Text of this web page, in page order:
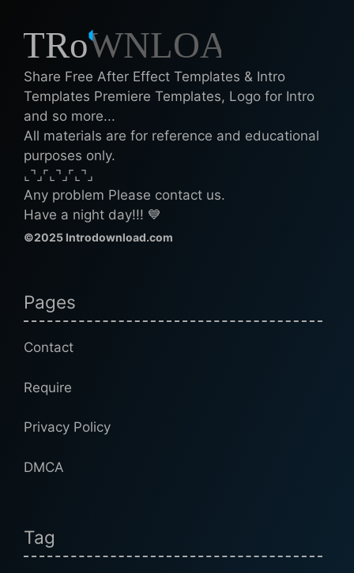
Share Free After Effect Templates & Intro
Templates Premiere Templates, Logo for Intro
and so more...
All materials are for reference and educational
purposes only.
⌞⌝⌟⌜⌞⌝⌟⌜⌞⌝⌟
Any problem Please contact us.
Have a night day!!! 💙
©2025 Introdownload.com
Pages
Contact
Require
Privacy Policy
DMCA
Tag